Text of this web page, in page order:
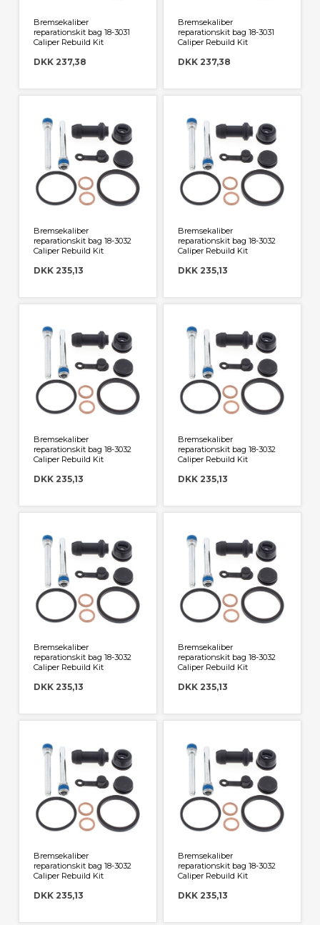
Bremsekaliber
reparationskit bag 18-3031
Caliper Rebuild Kit
DKK 237,38
Bremsekaliber
reparationskit bag 18-3031
Caliper Rebuild Kit
DKK 237,38
Bremsekaliber
reparationskit bag 18-3032
Caliper Rebuild Kit
DKK 235,13
Bremsekaliber
reparationskit bag 18-3032
Caliper Rebuild Kit
DKK 235,13
Bremsekaliber
reparationskit bag 18-3032
Caliper Rebuild Kit
DKK 235,13
Bremsekaliber
reparationskit bag 18-3032
Caliper Rebuild Kit
DKK 235,13
Bremsekaliber
reparationskit bag 18-3032
Caliper Rebuild Kit
DKK 235,13
Bremsekaliber
reparationskit bag 18-3032
Caliper Rebuild Kit
DKK 235,13
Bremsekaliber
reparationskit bag 18-3032
Caliper Rebuild Kit
DKK 235,13
Bremsekaliber
reparationskit bag 18-3032
Caliper Rebuild Kit
DKK 235,13